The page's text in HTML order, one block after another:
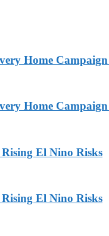
Home
Home
El Nino Risks
El Nino Risks